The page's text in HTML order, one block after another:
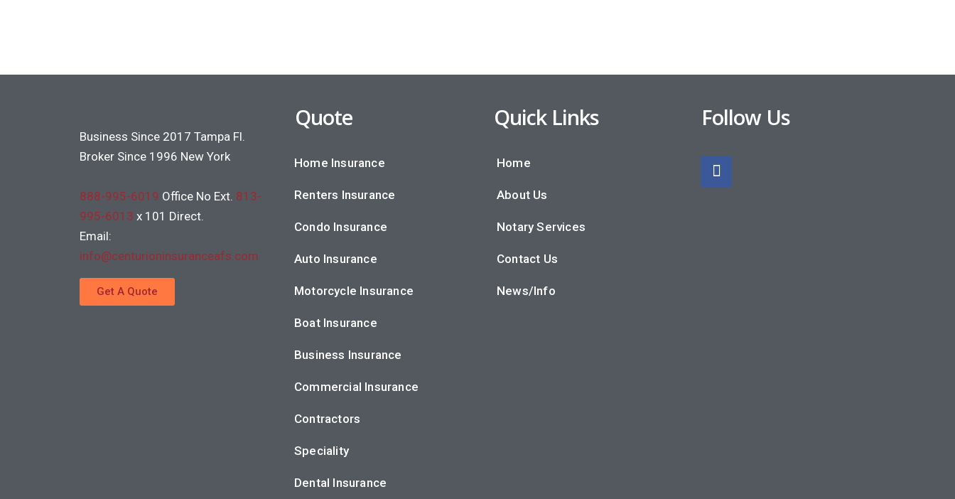
Business Since 2017 Tampa Fl.
Broker Since 1996 New York
888-995-6019 Office No Ext. 813-
995-6013 x 101 Direct.
Email:
info@centurioninsuranceafs.com
Get A Quote
Quote
Home Insurance
Renters Insurance
Condo Insurance
Auto Insurance
Motorcycle Insurance
Boat Insurance
Business Insurance
Commercial Insurance
Contractors
Speciality
Dental Insurance
Quick Links
Home
About Us
Notary Services
Contact Us
News/Info
Follow Us